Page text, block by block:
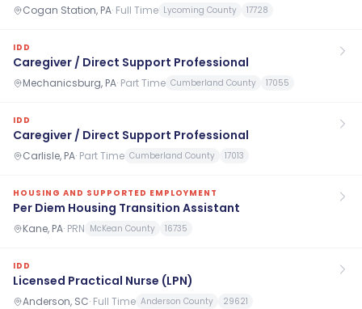
Cogan Station, PA· Full Time Lycoming County 17728
IDD
Caregiver / Direct Support Professional
Mechanicsburg, PA· Part Time Cumberland County 17055
IDD
Caregiver / Direct Support Professional
Carlisle, PA· Part Time Cumberland County 17013
HOUSING AND SUPPORTED EMPLOYMENT
Per Diem Housing Transition Assistant
Kane, PA· PRN McKean County 16735
IDD
Licensed Practical Nurse (LPN)
Anderson, SC· Full Time Anderson County 29621